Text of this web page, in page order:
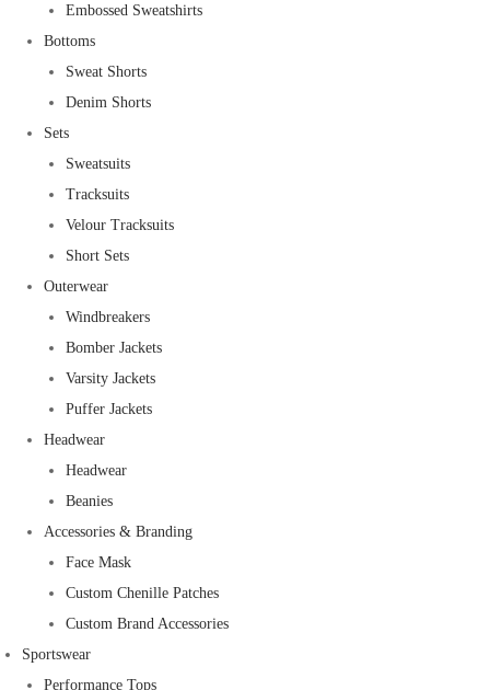
Embossed Sweatshirts
Bottoms
Sweat Shorts
Denim Shorts
Sets
Sweatsuits
Tracksuits
Velour Tracksuits
Short Sets
Outerwear
Windbreakers
Bomber Jackets
Varsity Jackets
Puffer Jackets
Headwear
Headwear
Beanies
Accessories & Branding
Face Mask
Custom Chenille Patches
Custom Brand Accessories
Sportswear
Performance Tops